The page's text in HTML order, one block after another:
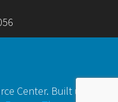
Center. Built using